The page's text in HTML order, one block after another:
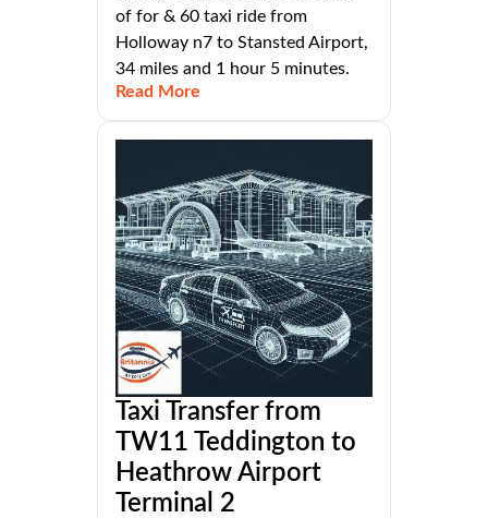
of for & 60 taxi ride from
Holloway n7 to Stansted Airport,
34 miles and 1 hour 5 minutes.
Read More
Taxi Transfer from
TW11 Teddington to
Heathrow Airport
Terminal 2